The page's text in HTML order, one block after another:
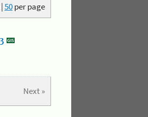
|50per page
Next »